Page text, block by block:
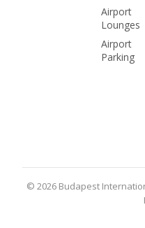
Airport
Lounges
Airport
Parking
© 2026 Budapest